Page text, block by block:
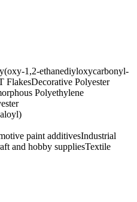
1,2-ethanediyloxycarbonyl-
FlakesDecorative Polyester
Polyethylene
paint additivesIndustrial
and hobby suppliesTextile